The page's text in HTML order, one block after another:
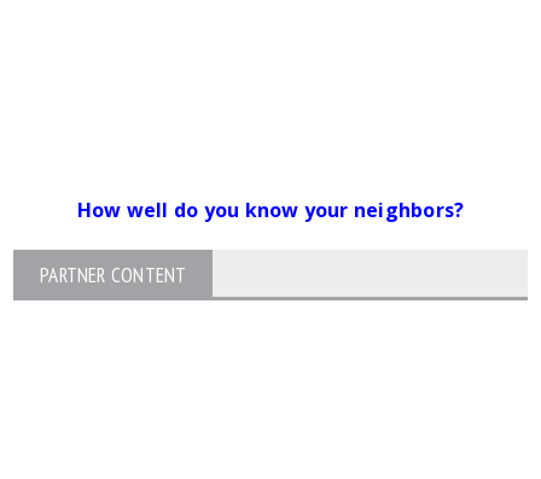
How well do you know your neighbors?
PARTNER CONTENT